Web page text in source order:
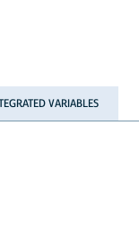
VARIABLES